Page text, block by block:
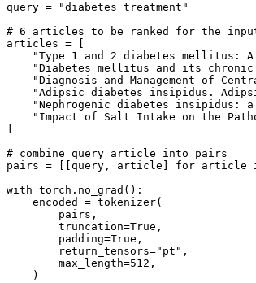
query =
"diabetes treatment"
# 6 articles to be ranked for the
articles = [
"Type 1 and 2 diabetes mellitus:
"Diabetes mellitus and its
"Diagnosis and Management of
"Adipsic diabetes insipidus.
"Nephrogenic diabetes
"Impact of Salt Intake on the
# combine query article into pairs
pairs = [[query, article] for article
with torch.no_grad():
    encoded = tokenizer(
        pairs,
        truncation=
True ,
        padding=
True ,
        return_tensors=
"pt" ,
        max_length=
512 ,
    )